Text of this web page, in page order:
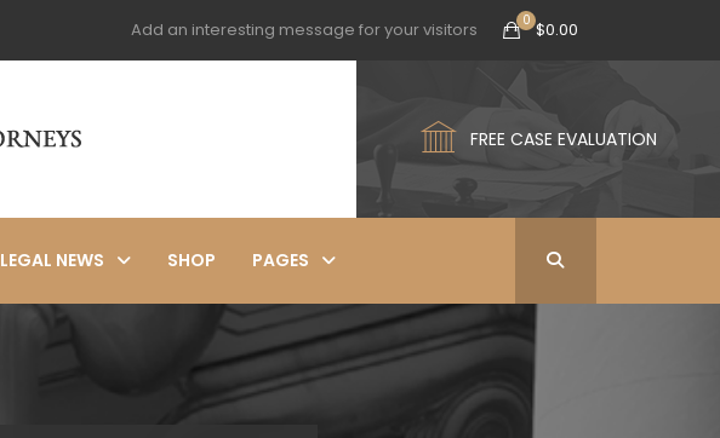
Add an interesting message for your visitors $0.00
FREE CASE EVALUATION
LEGAL NEWS SHOP PAGES